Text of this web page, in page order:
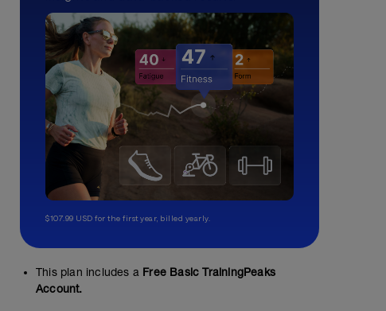
$107.99 USD for the first year, billed yearly.
This plan includes a Free Basic TrainingPeaks
Account.